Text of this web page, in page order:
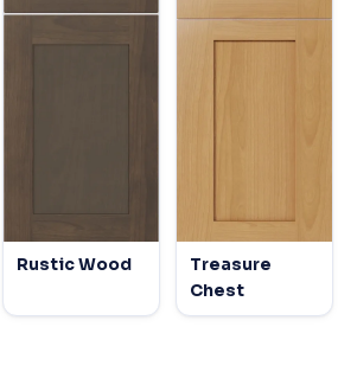
Rustic Wood
Treasure
Chest